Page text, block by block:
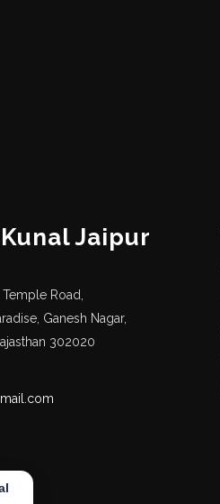
Jaipur
Temple Road,
Ganesh Nagar,
302020